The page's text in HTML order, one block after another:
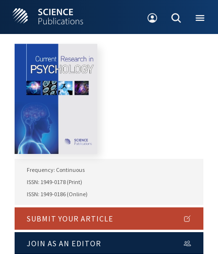
Frequency: Continuous
ISSN: 1949-0178 (Print)
ISSN: 1949-0186 (Online)
SUBMIT YOUR ARTICLE
JOIN AS AN EDITOR